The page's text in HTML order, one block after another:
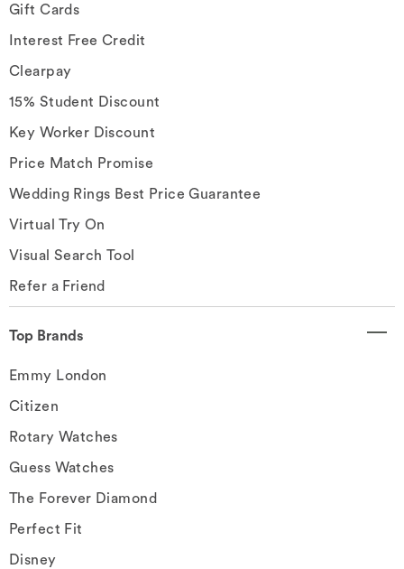
Gift Cards
Interest Free Credit
Clearpay
15% Student Discount
Key Worker Discount
Price Match Promise
Wedding Rings Best Price Guarantee
Virtual Try On
Visual Search Tool
Refer a Friend
Top Brands
Emmy London
Citizen
Rotary Watches
Guess Watches
The Forever Diamond
Perfect Fit
Disney